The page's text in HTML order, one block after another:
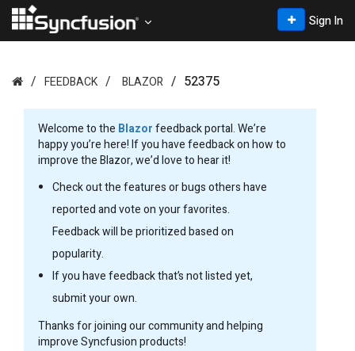
Sign In
FEEDBACK BLAZOR 52375
Welcome to the Blazorfeedback portal. We’re
happy you’re here! If you have feedback on how to
improve the Blazor, we’d love to hear it!
Check out the features or bugs others have
reported and vote on your favorites.
Feedback will be prioritized based on
popularity.
If you have feedback that’s not listed yet,
submit your own.
Thanks for joining our community and helping
improve Syncfusion products!